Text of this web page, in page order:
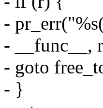
-
- __func__,
- goto
- }